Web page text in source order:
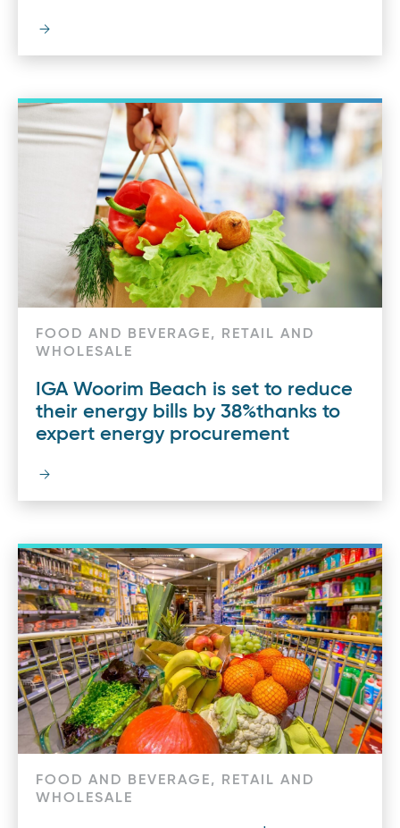
FOOD AND BEVERAGE, RETAIL AND
WHOLESALE
IGA Woorim Beach is set to reduce
their energy bills by 38%thanks to
expert energy procurement
FOOD AND BEVERAGE, RETAIL AND
WHOLESALE